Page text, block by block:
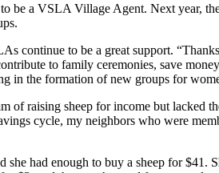
be a VSLA Village Agent. Next year,
continue to be a great support.
to family ceremonies, save
in the formation of new groups for
of raising sheep for income but lacked
cycle, my neighbors who were
she had enough to buy a sheep for